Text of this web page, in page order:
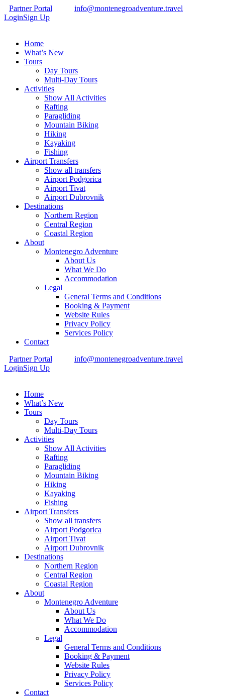
Partner Portal
info@montenegroadventure.travel
LoginSign Up
Home
What’s New
Tours
Day Tours
Multi-Day Tours
Activities
Show All Activities
Rafting
Paragliding
Mountain Biking
Hiking
Kayaking
Fishing
Airport Transfers
Show all transfers
Airport Podgorica
Airport Tivat
Airport Dubrovnik
Destinations
Northern Region
Central Region
Coastal Region
About
Montenegro Adventure
About Us
What We Do
Accommodation
Legal
General Terms and Conditions
Booking & Payment
Website Rules
Privacy Policy
Services Policy
Contact
Partner Portal
info@montenegroadventure.travel
LoginSign Up
Home
What’s New
Tours
Day Tours
Multi-Day Tours
Activities
Show All Activities
Rafting
Paragliding
Mountain Biking
Hiking
Kayaking
Fishing
Airport Transfers
Show all transfers
Airport Podgorica
Airport Tivat
Airport Dubrovnik
Destinations
Northern Region
Central Region
Coastal Region
About
Montenegro Adventure
About Us
What We Do
Accommodation
Legal
General Terms and Conditions
Booking & Payment
Website Rules
Privacy Policy
Services Policy
Contact